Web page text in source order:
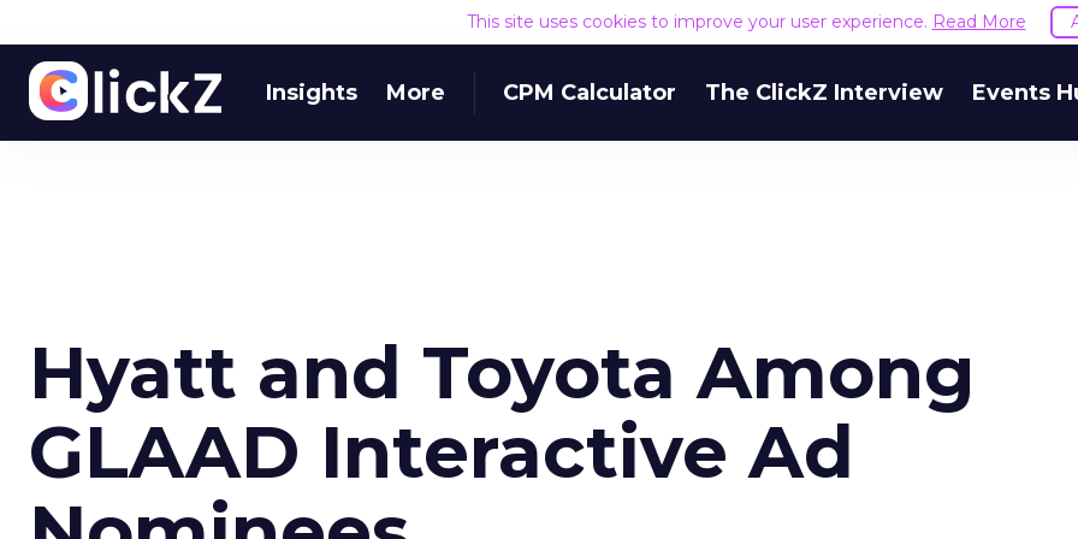
This site uses cookies to improve your user experience. Read More
Insights More CPM Calculator The ClickZ Interview Events
Hyatt and Toyota Among
GLAAD Interactive Ad